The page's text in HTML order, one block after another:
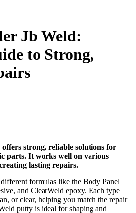
Jb Weld:
to Strong,
strong, reliable solutions for
parts. It works well on various
lasting repairs.
formulas like the Body Panel
and ClearWeld epoxy. Each type
or clear, helping you match the repair
putty is ideal for shaping and